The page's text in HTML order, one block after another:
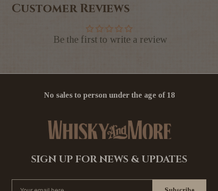
Customer Reviews
Be the first to write a review
No sales to person under the age of 18
SIGN UP FOR NEWS & UPDATES